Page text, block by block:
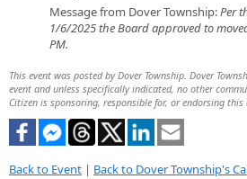
Message from Dover Township:Per
1/6/2025 the Board approved to
PM.
This event was posted by Dover Township. Dover
event and unless specifically indicated, no other
Citizen is sponsoring, responsible for, or endorsing this
Back to Event | Back to Dover Township's